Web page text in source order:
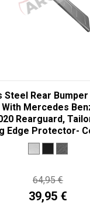
Steel Rear
Mercedes
Rearguard,
Edge Protector-
64,95 €
39,95 €